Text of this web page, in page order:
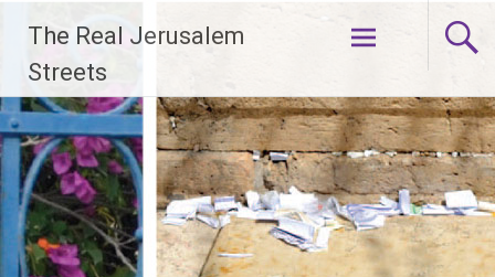
content
The Real Jerusalem
Streets